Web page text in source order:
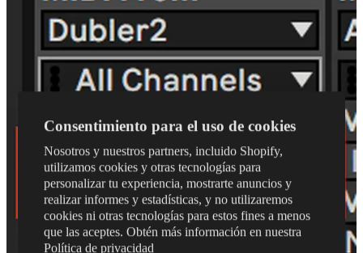
Consentimiento para el uso de cookies
Nosotros y nuestros partners, incluido Shopify,
utilizamos cookies y otras tecnologías para
personalizar tu experiencia, mostrarte anuncios y
realizar informes y estadísticas, y no utilizaremos
cookies ni otras tecnologías para estos fines a menos
que las aceptes. Obtén más información en nuestra
Política de privacidad